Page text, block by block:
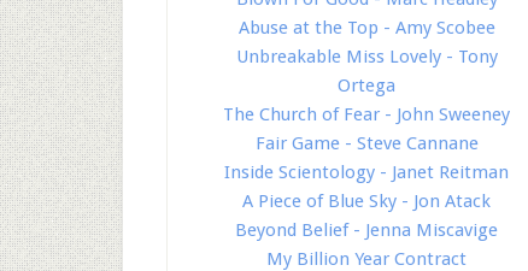
Abuse at the Top - Amy Scobee
Unbreakable Miss Lovely - Tony
Ortega
The Church of Fear - John Sweeney
Fair Game - Steve Cannane
Inside Scientology - Janet Reitman
A Piece of Blue Sky - Jon Atack
Beyond Belief - Jenna Miscavige
My Billion Year Contract